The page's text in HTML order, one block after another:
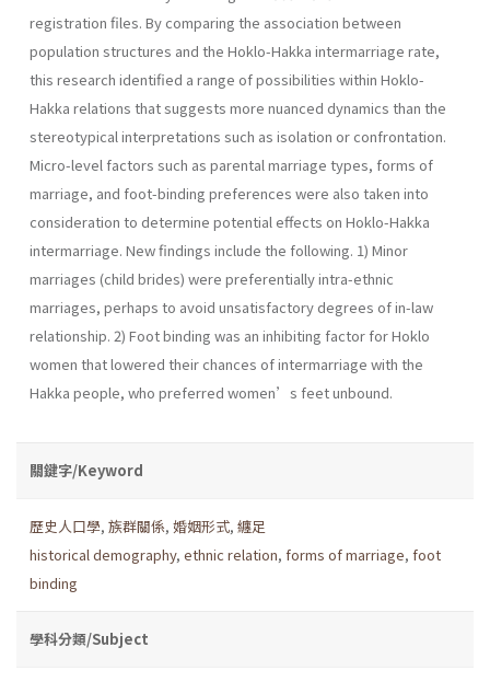
registration files. By comparing the association between
population structures and the Hoklo-Hakka intermarriage rate,
this research identified a range of possibilities within Hoklo-
Hakka relations that suggests more nuanced dynamics than the
stereotypical interpretations such as isolation or confrontation.
Micro-level factors such as parental marriage types, forms of
marriage, and foot-binding preferences were also taken into
consideration to determine potential effects on Hoklo-Hakka
intermarriage. New findings include the following. 1) Minor
marriages (child brides) were preferentially intra-ethnic
marriages, perhaps to avoid unsatisfactory degrees of in-law
relationship. 2) Foot binding was an inhibiting factor for Hoklo
women that lowered their chances of intermarriage with the
Hakka people, who preferred women’s feet unbound.
關鍵字/Keyword
歷史人口學, 族群關係, 婚姻形式, 纏足
historical demography, ethnic relation, forms of marriage, foot
binding
學科分類/Subject